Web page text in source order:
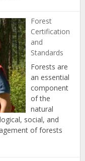
Careers
Forest
Certification
and
Standards
Forests are
an essential
component
of the
natural
social, and
of forests